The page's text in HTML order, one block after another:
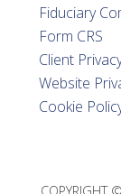
Fiduciary
Form CRS
Client
Website
Cookie
COPYRIGHT